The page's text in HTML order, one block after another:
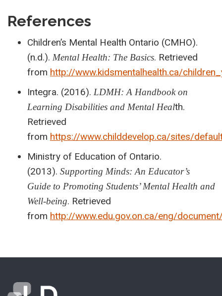
References
Children’s Mental Health Ontario (CMHO).
(n.d.). Mental Health: The Basics. Retrieved
from http://www.kidsmentalhealth.ca/
Integra. (2016). LDMH: A Handbook on
Learning Disabilities and Mental Health.
Retrieved
from https://www.childdevelop.ca/sites/
Ministry of Education of Ontario.
(2013). Supporting Minds: An Educator’s
Guide to Promoting Students’ Mental Health and
Well-being. Retrieved
from http://www.edu.gov.on.ca/eng/